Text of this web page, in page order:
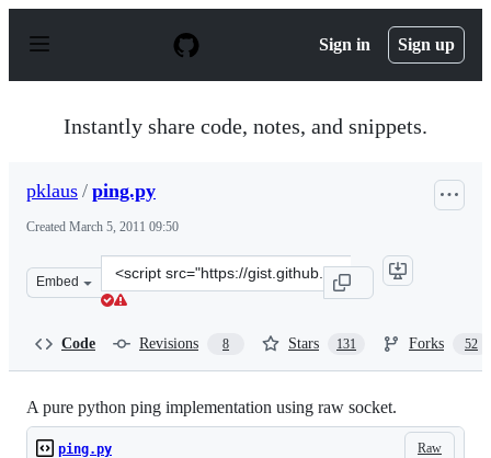
p
Sign in Sign up
Instantly share code, notes, and snippets.
pklaus / ping.py
Created March 5, 2011 09:50
Embed
Clone
this
Code Revisions 8 Stars 131 Forks 52
A pure python ping implementation using raw socket.
Raw
ping.py